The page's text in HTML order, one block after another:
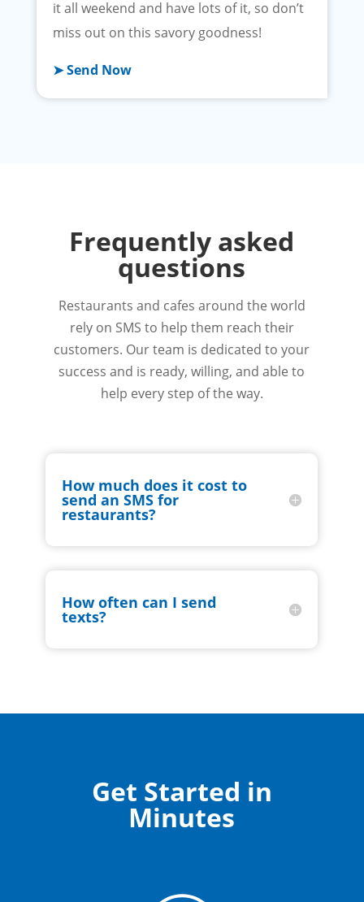
it all weekend and have lots of it, so don’t
miss out on this savory goodness!
➤ Send Now
Frequently asked
questions
Restaurants and cafes around the world
rely on SMS to help them reach their
customers. Our team is dedicated to your
success and is ready, willing, and able to
help every step of the way.
How much does it cost to
send an SMS for
restaurants?
How often can I send
texts?
Get Started in
Minutes